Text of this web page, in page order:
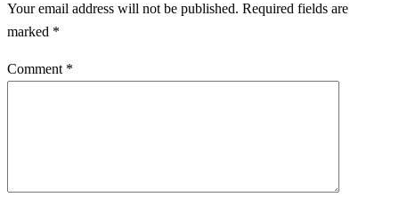
Your email address will not be published. Required fields are
marked *
Comment *